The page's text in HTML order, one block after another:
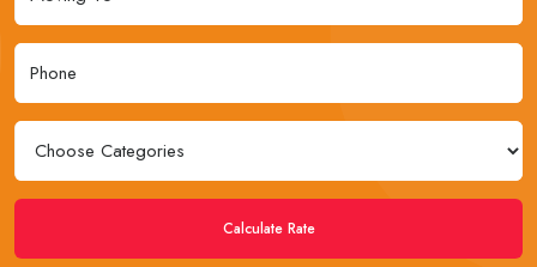
Calculate Rate